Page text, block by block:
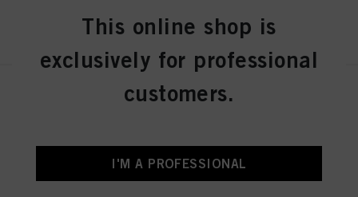
REGISTER & BUY
IGORA ZERO AMM 7-21
IDH No. 2936356
This online shop is
exclusively for professional
customers.
I'M A PROFESSIONAL